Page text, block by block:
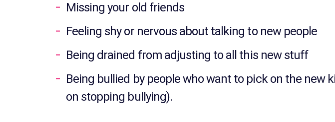
Missing your old friends
Feeling shy or nervous about talking to new people
Being drained from adjusting to all this new stuff
Being bullied by people who want to pick on the new
on stopping bullying).